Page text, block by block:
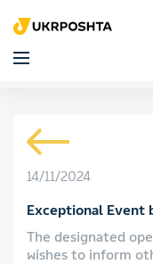
14/11/2024
Exceptional Event
The designated
wishes to inform